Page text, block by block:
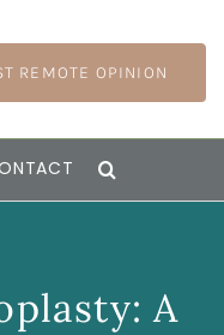
REMOTE OPINION
A